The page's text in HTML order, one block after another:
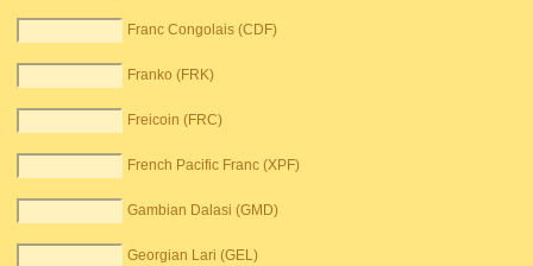
Franc Congolais (CDF)
Franko (FRK)
Freicoin (FRC)
French Pacific Franc (XPF)
Gambian Dalasi (GMD)
Georgian Lari (GEL)